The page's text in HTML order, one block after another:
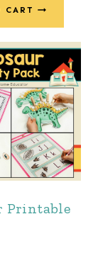
CART
Printable